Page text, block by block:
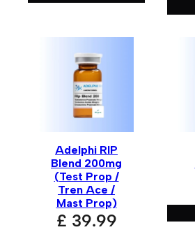
Adelphi RIP
Blend 200mg
(Test Prop /
Tren Ace /
Mast Prop)
£ 39.99